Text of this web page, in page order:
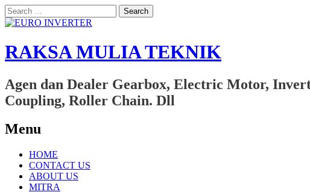
Search
for:
RAKSA MULIA TEKNIK
Agen dan Dealer Gearbox, Electric Motor,
Coupling, Roller Chain. Dll
Menu
Skip
content
HOME
CONTACT US
ABOUT US
MITRA